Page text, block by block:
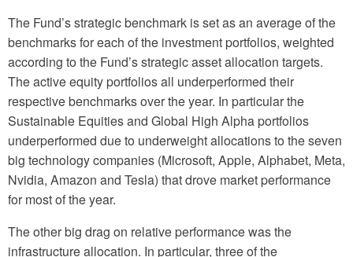
The Fund’s strategic benchmark is set as an average of the
benchmarks for each of the investment portfolios, weighted
according to the Fund’s strategic asset allocation targets.
The active equity portfolios all underperformed their
respective benchmarks over the year. In particular the
Sustainable Equities and Global High Alpha portfolios
underperformed due to underweight allocations to the seven
big technology companies (Microsoft, Apple, Alphabet, Meta,
Nvidia, Amazon and Tesla) that drove market performance
for most of the year.
The other big drag on relative performance was the
infrastructure allocation. In particular, three of the